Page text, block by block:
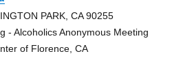
PARK, CA 90255
- Alcoholics Anonymous Meeting
of Florence, CA